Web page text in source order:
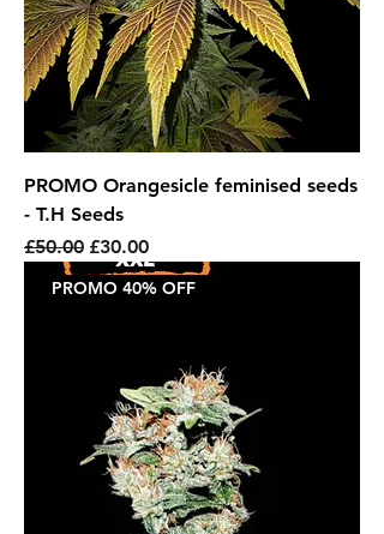
PROMO Orangesicle feminised seeds
- T.H Seeds
Regular Price
£50.00 Sale Price
£30.00
PROMO 40% OFF